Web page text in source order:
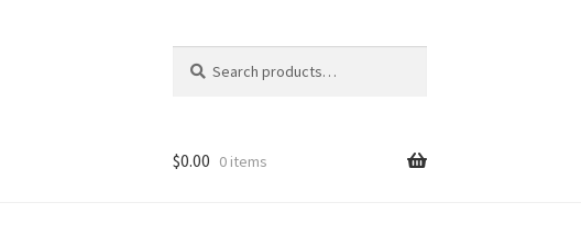
for:
$0.00 0 items